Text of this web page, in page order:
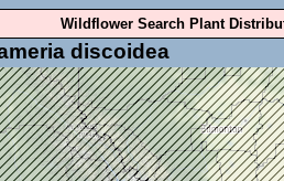
Wildflower Search Plant
discoidea